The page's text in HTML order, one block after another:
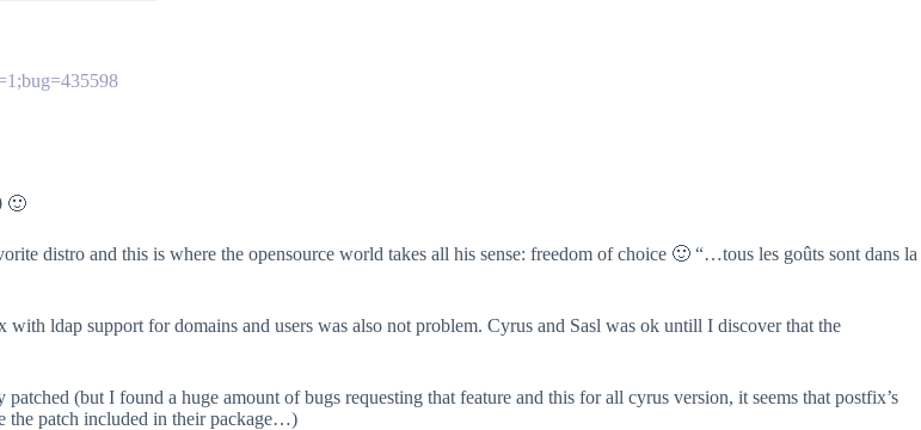
🙂
distro and this is where the opensource world takes all his sense: freedom of choice 🙂 “…tous les goûts sont dans la
ldap support for domains and users was also not problem. Cyrus and Sasl was ok untill I discover that the
(but I found a huge amount of bugs requesting that feature and this for all cyrus version, it seems that postfix’s
the patch included in their package…)